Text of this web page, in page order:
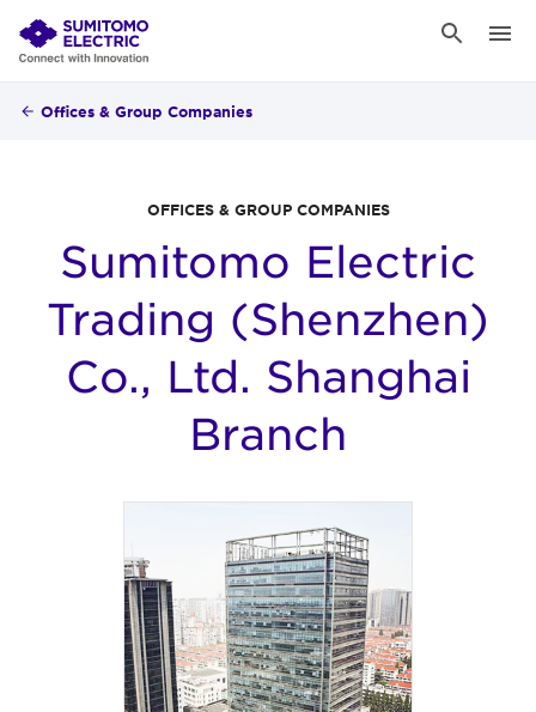
Offices & Group Companies
OFFICES & GROUP COMPANIES
Sumitomo Electric
Trading (Shenzhen)
Co., Ltd. Shanghai
Branch